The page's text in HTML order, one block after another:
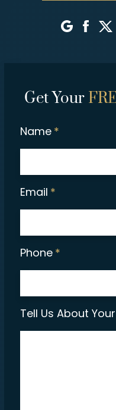
Get Your
Name *
Email *
Phone *
Tell Us About